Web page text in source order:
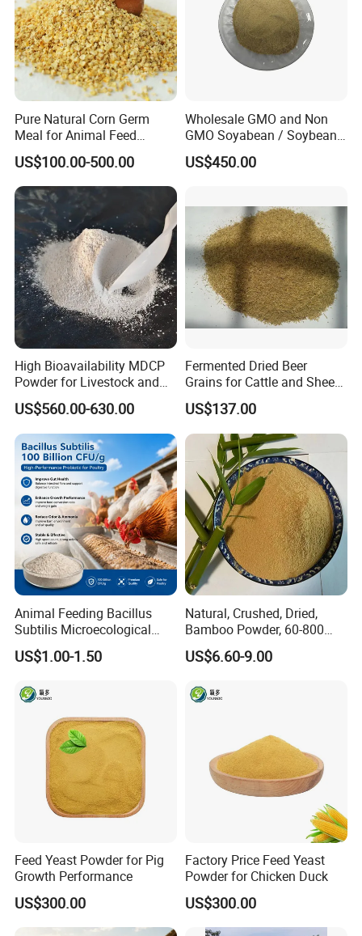
Pure Natural Corn Germ
Meal for Animal Feed
Production
US$100.00-500.00
Wholesale GMO and Non
GMO Soyabean / Soybean
and Fermented Soybean
Meal Prosoy Lite
US$450.00
High Bioavailability MDCP
Powder for Livestock and
Poultry
US$560.00-630.00
Fermented Dried Beer
Grains for Cattle and Sheep
and for Mushroom
Cultivation
US$137.00
Animal Feeding Bacillus
Subtilis Microecological
Probiotic Powder Additive
US$1.00-1.50
Natural, Crushed, Dried,
Bamboo Powder, 60-800
Mesh, for Feed, PP Plastic
Modification
US$6.60-9.00
Feed Yeast Powder for Pig
Growth Performance
US$300.00
Factory Price Feed Yeast
Powder for Chicken Duck
US$300.00